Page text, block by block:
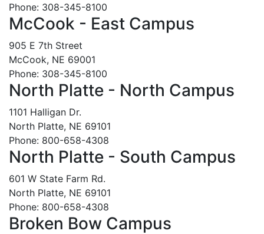
Phone: 308-345-8100
McCook - East Campus
905 E 7th Street
McCook, NE 69001
Phone: 308-345-8100
North Platte - North Campus
1101 Halligan Dr.
North Platte, NE 69101
Phone: 800-658-4308
North Platte - South Campus
601 W State Farm Rd.
North Platte, NE 69101
Phone: 800-658-4308
Broken Bow Campus